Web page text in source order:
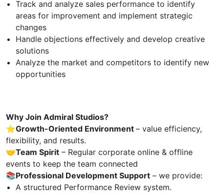
Track and analyze sales performance to identify
areas for improvement and implement strategic
changes
Handle objections effectively and develop creative
solutions
Analyze the market and competitors to identify new
opportunities
Why Join Admiral Studios?
⭐️Growth-Oriented Environment – value efficiency,
flexibility, and results.
🤝Team Spirit – Regular corporate online & offline
events to keep the team connected
📚Professional Development Support – we provide:
A structured Performance Review system.